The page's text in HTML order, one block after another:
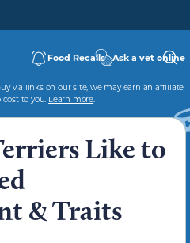
Food Recalls Ask a vet online
via links on our site, we may earn an affiliate
to you. Learn more.
Like to
& Traits